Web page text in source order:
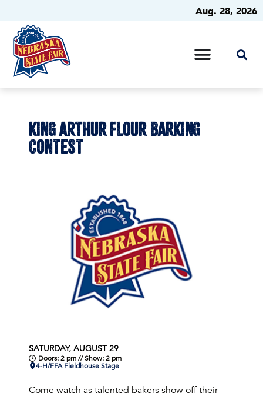
Aug. 28, 2026
KING ARTHUR FLOUR BARKING
CONTEST
SATURDAY, AUGUST 29
Doors: 2 pm // Show: 2 pm
4-H/FFA Fieldhouse Stage
Come watch as talented bakers show off their